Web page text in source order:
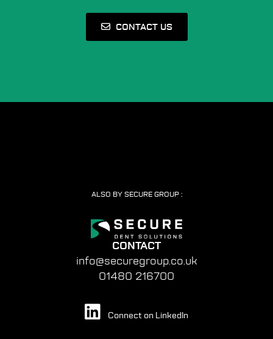
CONTACT US
ALSO BY SECURE GROUP :
CONTACT
info@securegroup.co.uk
01480 216700
Connect on LinkedIn